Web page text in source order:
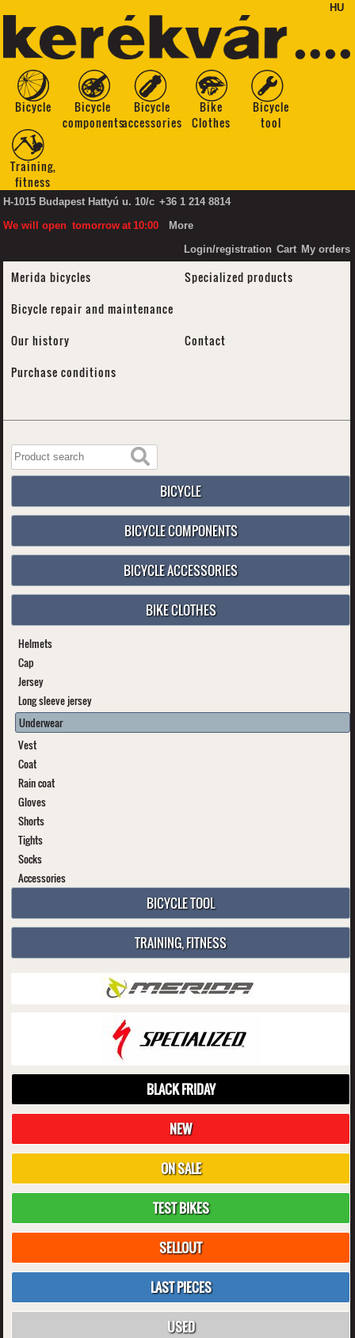
HU
Bicycle
Bicycle
components
Bicycle
accessories
Bike
Clothes
Bicycle
tool
Training,
fitness
H-1015 Budapest Hattyú u. 10/c +36 1 214 8814
We will open tomorrow at 10:00
More
Login/registration Cart My orders
Merida bicycles
Specialized products
Bicycle repair and maintenance
Our history
Contact
Purchase conditions
BICYCLE
BICYCLE COMPONENTS
BICYCLE ACCESSORIES
BIKE CLOTHES
Helmets
Cap
Jersey
Long sleeve jersey
Underwear
Vest
Coat
Rain coat
Gloves
Shorts
Tights
Socks
Accessories
BICYCLE TOOL
TRAINING, FITNESS
BLACK FRIDAY
NEW
ON SALE
TEST BIKES
SELLOUT
LAST PIECES
USED